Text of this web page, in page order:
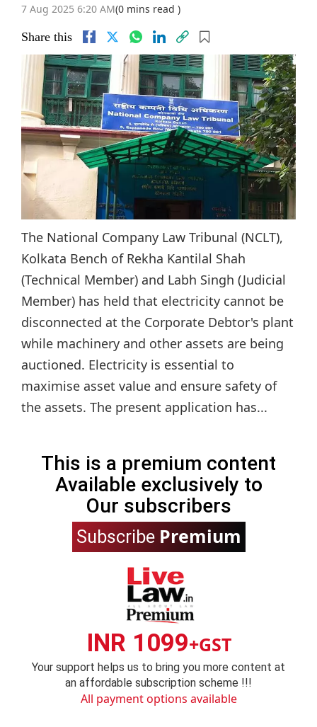
7 Aug 2025 6:20 AM(0 mins read )
Share this
The National Company Law Tribunal (NCLT),
Kolkata Bench of Rekha Kantilal Shah
(Technical Member) and Labh Singh (Judicial
Member) has held that electricity cannot be
disconnected at the Corporate Debtor's plant
while machinery and other assets are being
auctioned. Electricity is essential to
maximise asset value and ensure safety of
the assets. The present application has...
This is a premium content
Available exclusively to
Our subscribers
Subscribe Premium
INR 1099+GST
Your support helps us to bring you more content at
an affordable subscription scheme !!!
All payment options available